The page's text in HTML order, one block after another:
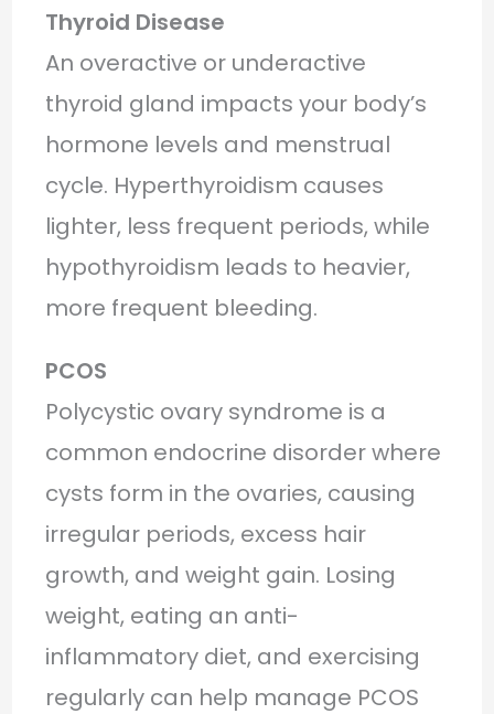
Thyroid Disease
An overactive or underactive
thyroid gland impacts your body’s
hormone levels and menstrual
cycle. Hyperthyroidism causes
lighter, less frequent periods, while
hypothyroidism leads to heavier,
more frequent bleeding.
PCOS
Polycystic ovary syndrome is a
common endocrine disorder where
cysts form in the ovaries, causing
irregular periods, excess hair
growth, and weight gain. Losing
weight, eating an anti-
inflammatory diet, and exercising
regularly can help manage PCOS